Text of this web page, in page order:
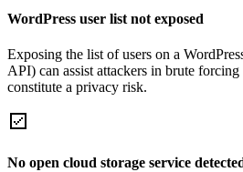
WordPress user list not exposed
Exposing the list of users on a
API) can assist attackers in brute
constitute a privacy risk.
No open cloud storage service